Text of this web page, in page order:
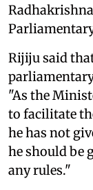
Rijiju said
"As the
to facilitate
he has not
he should be
any rules."